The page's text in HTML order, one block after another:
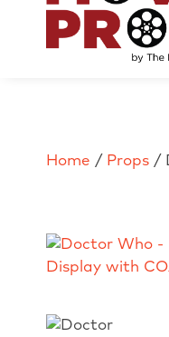
Home / Props /